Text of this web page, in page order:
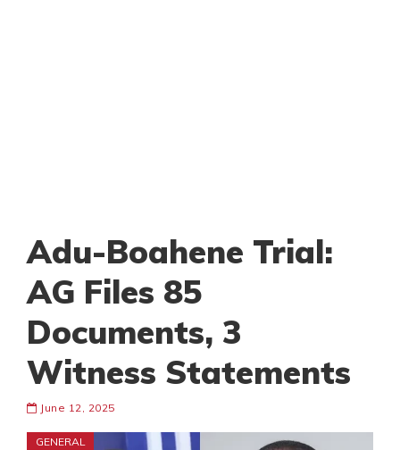
Adu-Boahene Trial:
AG Files 85
Documents, 3
Witness Statements
June 12, 2025
GENERAL